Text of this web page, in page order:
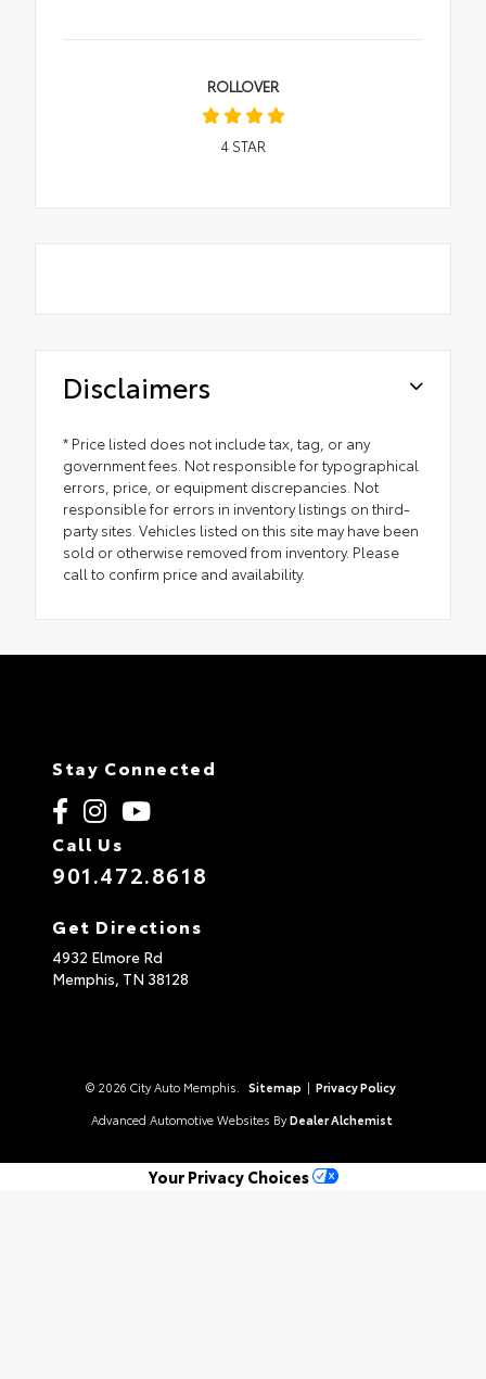
ROLLOVER
4STAR
Disclaimers
* Price listed does not include tax, tag, or any
government fees. Not responsible for typographical
errors, price, or equipment discrepancies. Not
responsible for errors in inventory listings on third-
party sites. Vehicles listed on this site may have been
sold or otherwise removed from inventory. Please
call to confirm price and availability.
Stay Connected
Call Us
901.472.8618
Get Directions
4932 Elmore Rd
Memphis, TN 38128
© 2026 City Auto Memphis. Sitemap | Privacy Policy
Advanced Automotive Websites By Dealer Alchemist
Your Privacy Choices